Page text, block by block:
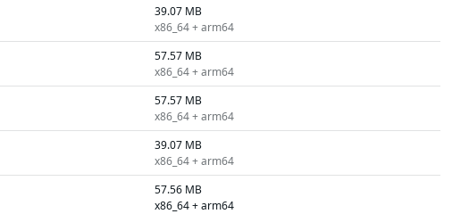
39.07 MB
x86_64 + arm64
57.57 MB
x86_64 + arm64
57.57 MB
x86_64 + arm64
39.07 MB
x86_64 + arm64
57.56 MB
x86_64 + arm64